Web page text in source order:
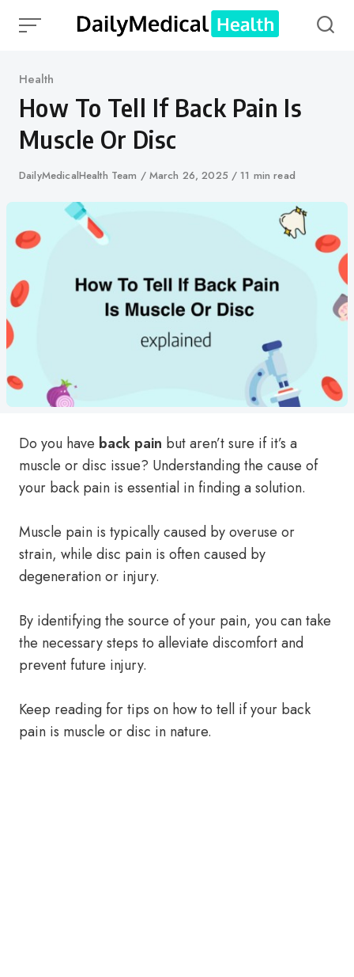
Category
Health
How To Tell If Back Pain Is
Muscle Or Disc
Author
DailyMedicalHealth Team
Published
March 26, 2025 11 min read
Do you have back pain but aren’t sure if it’s a
muscle or disc issue? Understanding the cause of
your back pain is essential in finding a solution.
Muscle pain is typically caused by overuse or
strain, while disc pain is often caused by
degeneration or injury.
By identifying the source of your pain, you can take
the necessary steps to alleviate discomfort and
prevent future injury.
Keep reading for tips on how to tell if your back
pain is muscle or disc in nature.